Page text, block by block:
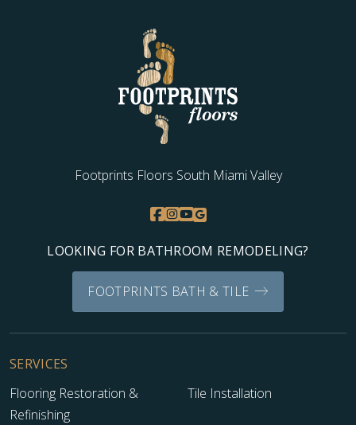
Footprints Floors South Miami Valley
LOOKING FOR BATHROOM REMODELING?
FOOTPRINTS BATH & TILE
SERVICES
Flooring Restoration &
Refinishing
Tile Installation